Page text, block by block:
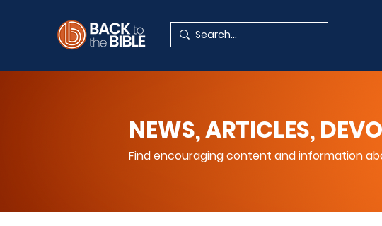
NEWS, ARTICLES,
Find encouraging content and information